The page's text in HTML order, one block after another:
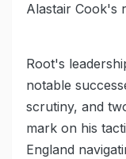
Alastair Cook's
Root's
notable
scrutiny, and
mark on his
England